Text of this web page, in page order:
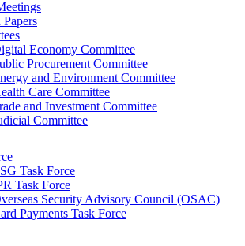
Economy Committee
Procurement Committee
and Environment Committee
Care Committee
and Investment Committee
Committee
Task Force
Task Force
Security Advisory Council (OSAC)
Payments Task Force